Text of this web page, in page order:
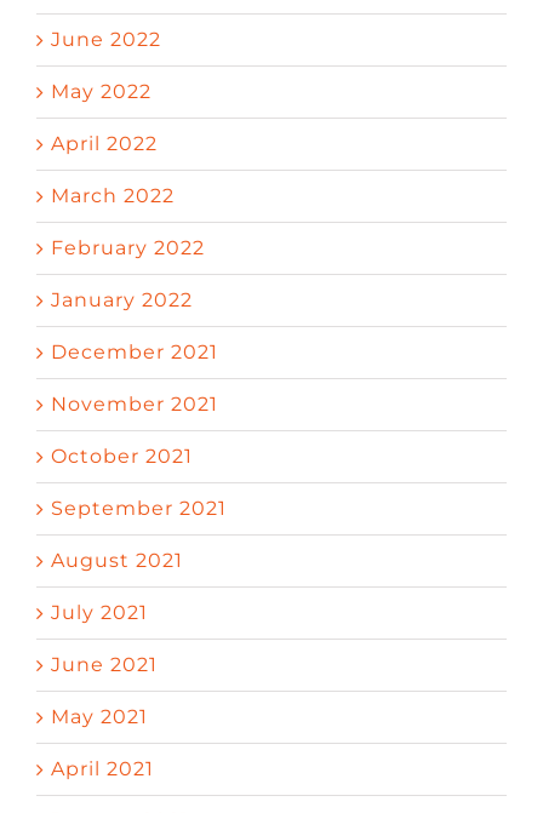
June 2022
May 2022
April 2022
March 2022
February 2022
January 2022
December 2021
November 2021
October 2021
September 2021
August 2021
July 2021
June 2021
May 2021
April 2021